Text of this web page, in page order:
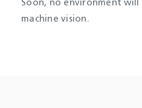
Soon, no environment
machine vision.